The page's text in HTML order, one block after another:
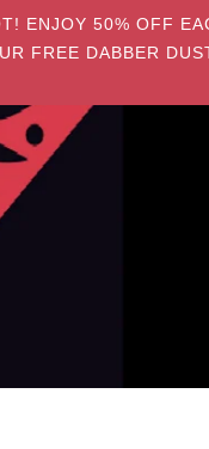
ENJOY 50% OFF
FREE DABBER